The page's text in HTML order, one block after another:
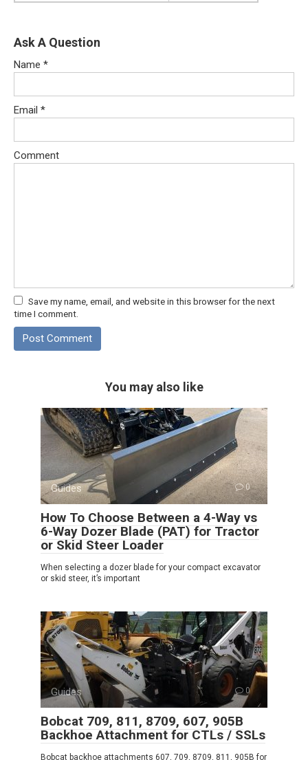
Ask A Question
Name *
Email *
Comment
Save my name, email, and website in this browser for the next
time I comment.
You may also like
Guides 0
How To Choose Between a 4-Way vs
6-Way Dozer Blade (PAT) for Tractor
or Skid Steer Loader
When selecting a dozer blade for your compact excavator
or skid steer, it’s important
Guides 0
Bobcat 709, 811, 8709, 607, 905B
Backhoe Attachment for CTLs / SSLs
Bobcat backhoe attachments 607, 709, 8709, 811, 905B for